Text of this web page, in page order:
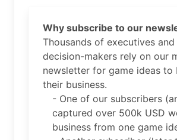
Why subscribe to our
Thousands of executives
decision-makers rely on our
newsletter for game ideas to
their business.
- One of our subscribers
captured over 500k USD
business from one game